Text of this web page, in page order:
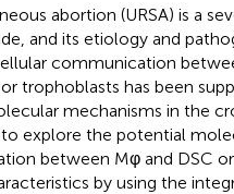
abortion (URSA) is a
and its etiology and
communication
trophoblasts has been
mechanisms in the
explore the potential
between Mφ and DSC
by using the